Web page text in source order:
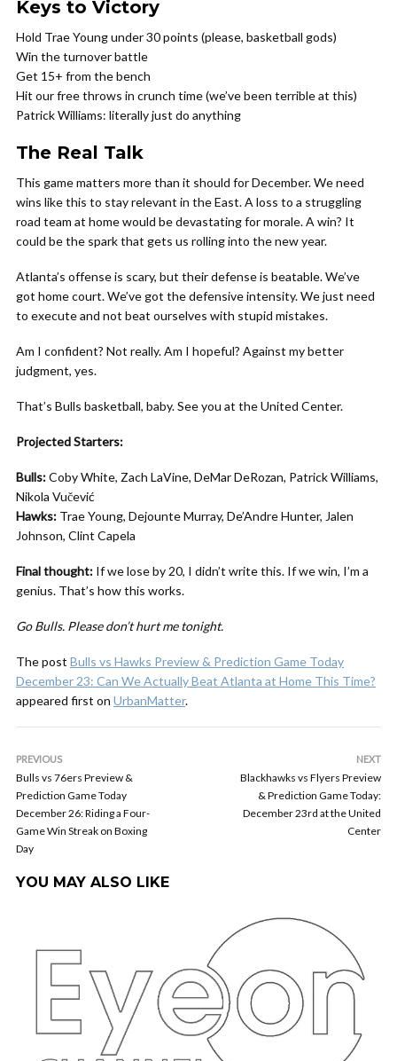
Keys to Victory
Hold Trae Young under 30 points (please, basketball gods)
Win the turnover battle
Get 15+ from the bench
Hit our free throws in crunch time (we’ve been terrible at this)
Patrick Williams: literally just do anything
The Real Talk
This game matters more than it should for December. We need
wins like this to stay relevant in the East. A loss to a struggling
road team at home would be devastating for morale. A win? It
could be the spark that gets us rolling into the new year.
Atlanta’s offense is scary, but their defense is beatable. We’ve
got home court. We’ve got the defensive intensity. We just need
to execute and not beat ourselves with stupid mistakes.
Am I confident? Not really. Am I hopeful? Against my better
judgment, yes.
That’s Bulls basketball, baby. See you at the United Center.
Projected Starters:
Bulls:Coby White, Zach LaVine, DeMar DeRozan, Patrick Williams,
Nikola Vučević
Hawks: Trae Young, Dejounte Murray, De’Andre Hunter, Jalen
Johnson, Clint Capela
Final thought: If we lose by 20, I didn’t write this. If we win, I’m a
genius. That’s how this works.
Go Bulls. Please don’t hurt me tonight.
The post Bulls vs Hawks Preview & Prediction Game Today
December 23: Can We Actually Beat Atlanta at Home This Time?
appeared first on UrbanMatter.
PREVIOUS
Bulls vs 76ers Preview &
Prediction Game Today
December 26: Riding a Four-
Game Win Streak on Boxing
Day
NEXT
Blackhawks vs Flyers Preview
& Prediction Game Today:
December 23rd at the United
Center
YOU MAY ALSO LIKE